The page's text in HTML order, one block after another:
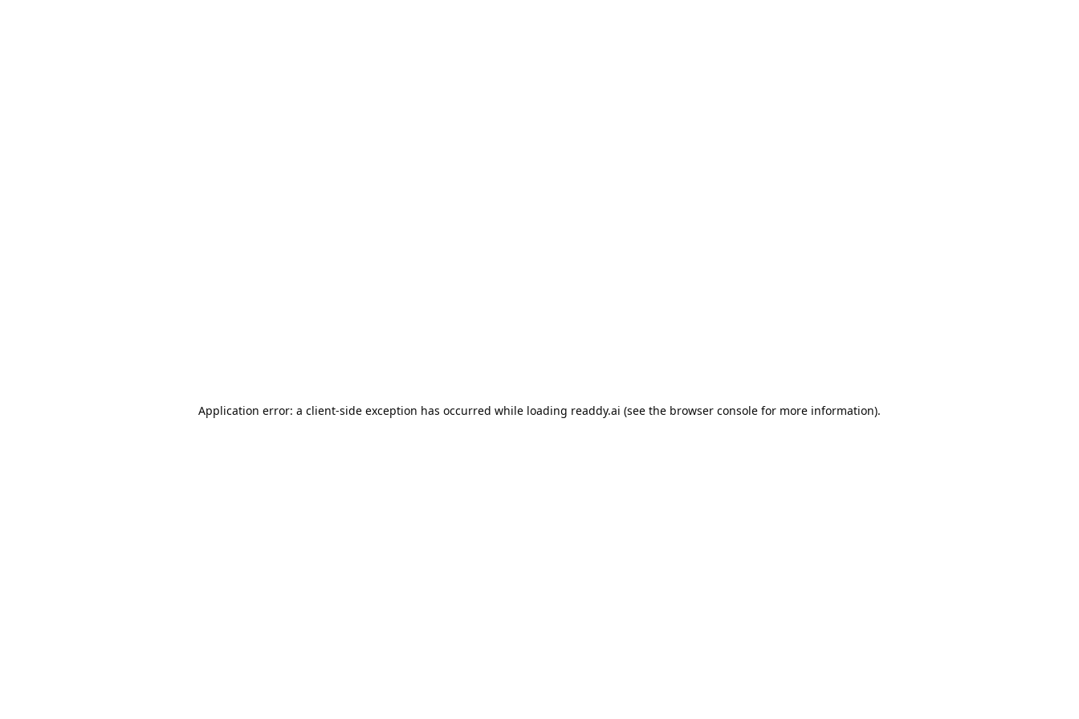
Application error: a client-side exception has occurred while loading readdy.ai (see the browser console for more information).